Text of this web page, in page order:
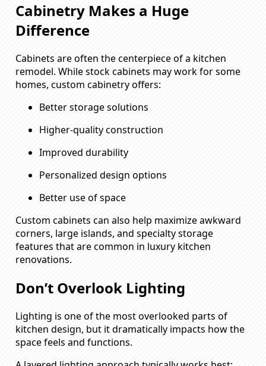
Cabinetry Makes a Huge
Difference
Cabinets are often the centerpiece of a kitchen
remodel. While stock cabinets may work for some
homes, custom cabinetry offers:
Better storage solutions
Higher-quality construction
Improved durability
Personalized design options
Better use of space
Custom cabinets can also help maximize awkward
corners, large islands, and specialty storage
features that are common in luxury kitchen
renovations.
Don’t Overlook Lighting
Lighting is one of the most overlooked parts of
kitchen design, but it dramatically impacts how the
space feels and functions.